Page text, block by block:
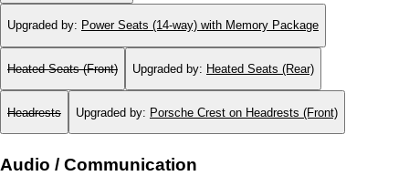
Upgraded by: Power Seats (14-way) with Memory Package
Heated Seats (Front) Upgraded by: Heated Seats (Rear)
Headrests Upgraded by: Porsche Crest on Headrests (Front)
Audio / Communication